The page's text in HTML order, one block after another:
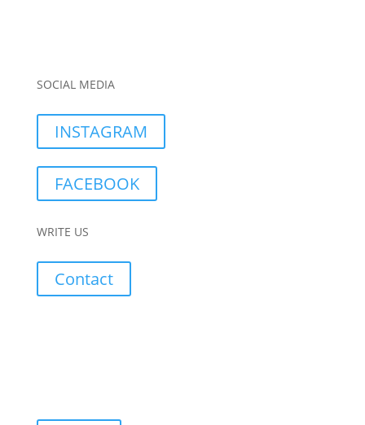
SOCIAL MEDIA
INSTAGRAM
FACEBOOK
WRITE US
Contact